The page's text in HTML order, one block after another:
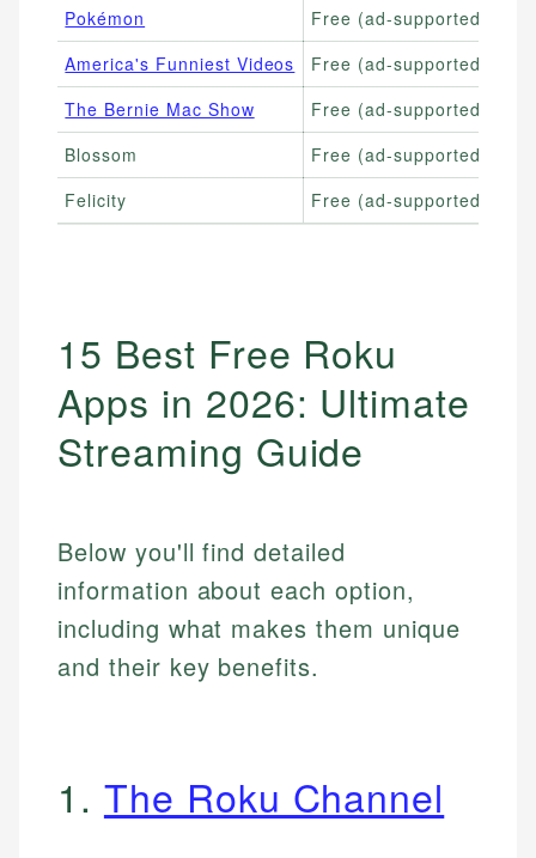
Pokémon
Free (ad-supported)
America's Funniest Videos
Free (ad-supported)
The Bernie Mac Show
Free (ad-supported)
Blossom
Free (ad-supported)
Felicity
Free (ad-supported)
15 Best Free Roku
Apps in 2026: Ultimate
Streaming Guide
Below you'll find detailed
information about each option,
including what makes them unique
and their key benefits.
1. The Roku Channel